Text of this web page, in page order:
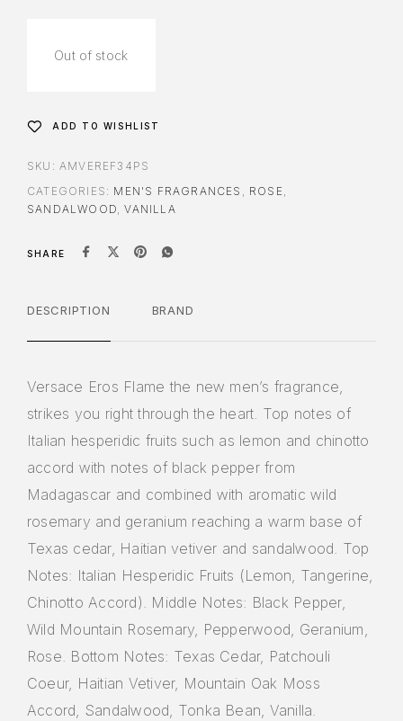
Out of stock
ADD TO WISHLIST
SKU: AMVEREF34PS
CATEGORIES: MEN'S FRAGRANCES , ROSE,
SANDALWOOD,VANILLA
SHARE
DESCRIPTION BRAND
Versace Eros Flame the new men’s fragrance,
strikes you right through the heart. Top notes of
Italian hesperidic fruits such as lemon and chinotto
accord with notes of black pepper from
Madagascar and combined with aromatic wild
rosemary and geranium reaching a warm base of
Texas cedar, Haitian vetiver and sandalwood. Top
Notes: Italian Hesperidic Fruits (Lemon, Tangerine,
Chinotto Accord). Middle Notes: Black Pepper,
Wild Mountain Rosemary, Pepperwood, Geranium,
Rose. Bottom Notes: Texas Cedar, Patchouli
Coeur, Haitian Vetiver, Mountain Oak Moss
Accord, Sandalwood, Tonka Bean, Vanilla.